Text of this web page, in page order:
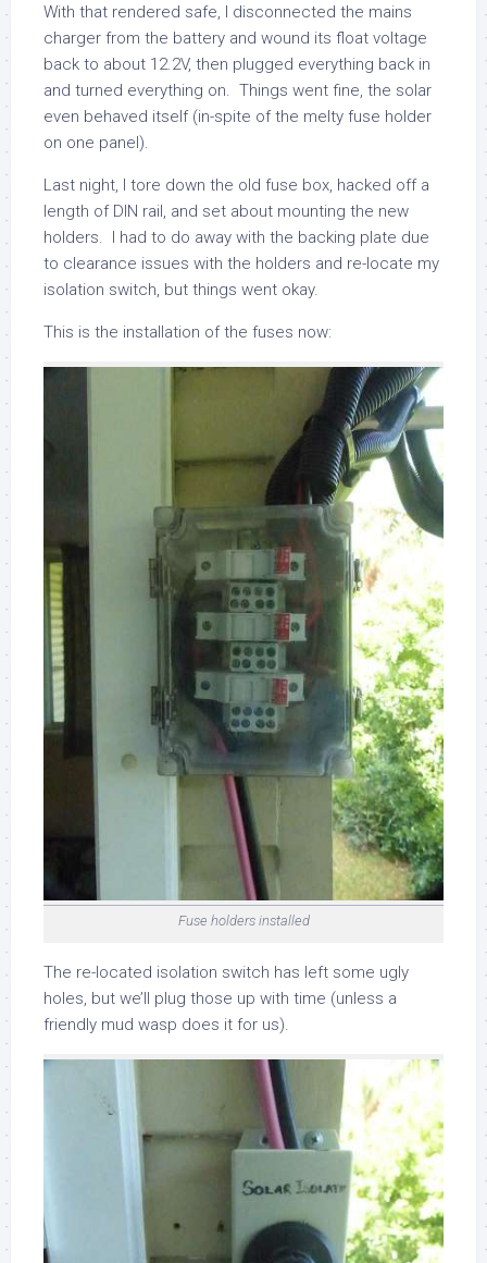
With that rendered safe, I disconnected the mains
charger from the battery and wound its float voltage
back to about 12.2V, then plugged everything back in
and turned everything on. Things went fine, the solar
even behaved itself (in-spite of the melty fuse holder
on one panel).
Last night, I tore down the old fuse box, hacked off a
length of DIN rail, and set about mounting the new
holders. I had to do away with the backing plate due
to clearance issues with the holders and re-locate my
isolation switch, but things went okay.
This is the installation of the fuses now:
Fuse holders installed
The re-located isolation switch has left some ugly
holes, but we’ll plug those up with time (unless a
friendly mud wasp does it for us).